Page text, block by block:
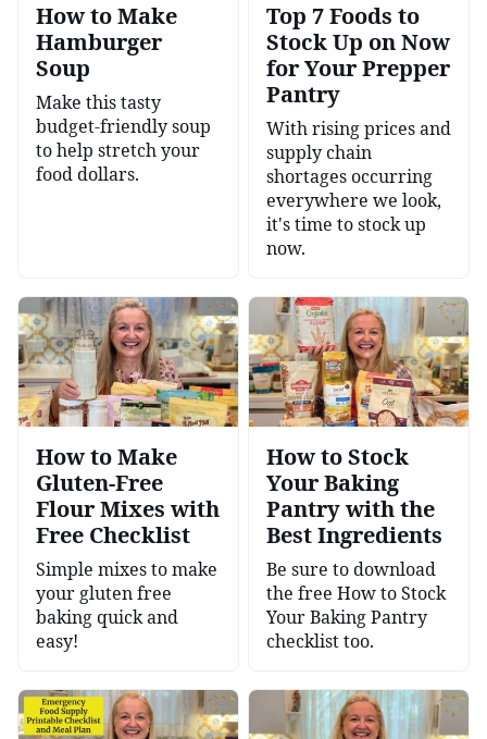
How to Make
Hamburger
Soup
Make this tasty
budget-friendly soup
to help stretch your
food dollars.
Top 7 Foods to
Stock Up on Now
for Your Prepper
Pantry
With rising prices and
supply chain
shortages occurring
everywhere we look,
it's time to stock up
now.
How to Make
Gluten-Free
Flour Mixes with
Free Checklist
Simple mixes to make
your gluten free
baking quick and
easy!
How to Stock
Your Baking
Pantry with the
Best Ingredients
Be sure to download
the free How to Stock
Your Baking Pantry
checklist too.